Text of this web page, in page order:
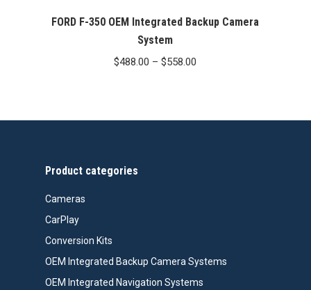
FORD F-350 OEM Integrated Backup Camera
System
$488.00 – $558.00
through
Product categories
Cameras
CarPlay
Conversion Kits
OEM Integrated Backup Camera Systems
OEM Integrated Navigation Systems